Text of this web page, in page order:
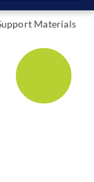
Materials